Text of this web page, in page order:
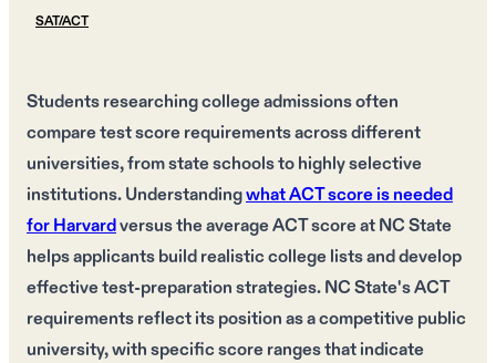
SAT/ACT
Students researching college admissions often
compare test score requirements across different
universities, from state schools to highly selective
institutions. Understandingwhat ACT score is needed
for Harvardversus the average ACT score at NC State
helps applicants build realistic college lists and develop
effective test-preparation strategies. NC State's ACT
requirements reflect its position as a competitive public
university, with specific score ranges that indicate